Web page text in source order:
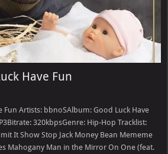
Have Fun
Fun Artists: bbnoSAlbum: Good Luck Have
320kbpsGenre: Hip-Hop Tracklist:
It Show Stop Jack Money Bean Mememe
Mahogany Man in the Mirror On One (feat.